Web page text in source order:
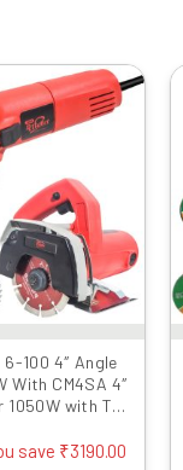
100 4″ Angle
With CM4SA 4″
with TCT
save ₹3190.00
Original
price
was:
₹6899.00.
Current
price
is: